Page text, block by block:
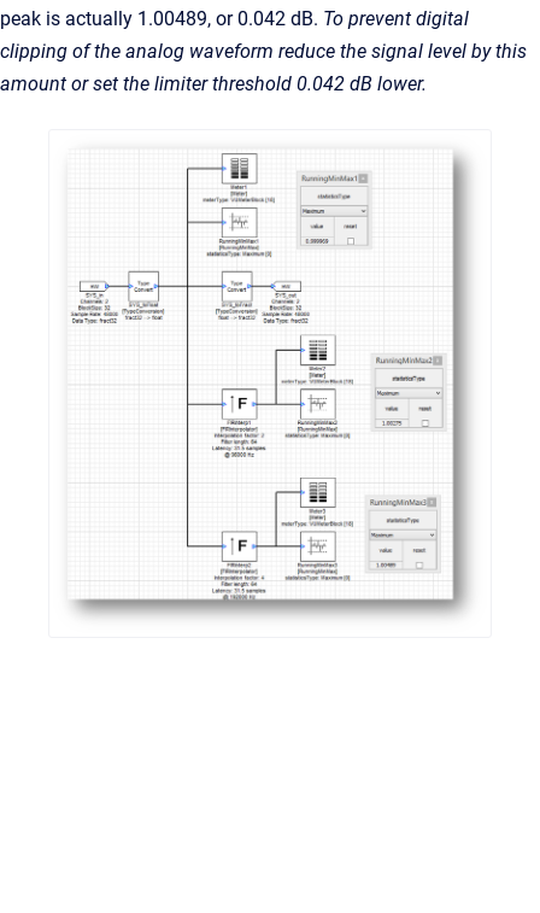
peak is actually 1.00489, or 0.042 dB. To prevent digital
clipping of the analog waveform reduce the signal level by this
amount or set the limiter threshold 0.042 dB lower.